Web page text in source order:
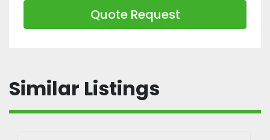
Quote Request
Similar Listings